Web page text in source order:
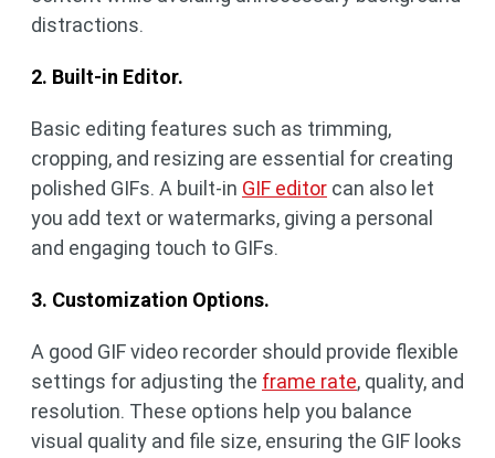
distractions.
2. Built-in Editor.
Basic editing features such as trimming,
cropping, and resizing are essential for creating
polished GIFs. A built-in GIF editor can also let
you add text or watermarks, giving a personal
and engaging touch to GIFs.
3. Customization Options.
A good GIF video recorder should provide flexible
settings for adjusting the frame rate, quality, and
resolution. These options help you balance
visual quality and file size, ensuring the GIF looks